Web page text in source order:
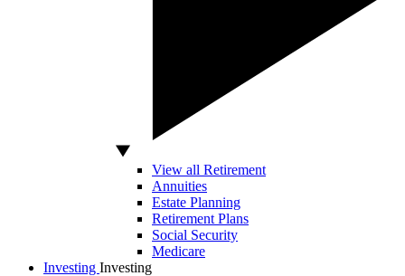
View all Retirement
Annuities
Estate Planning
Retirement Plans
Social Security
Medicare
Investing Investing